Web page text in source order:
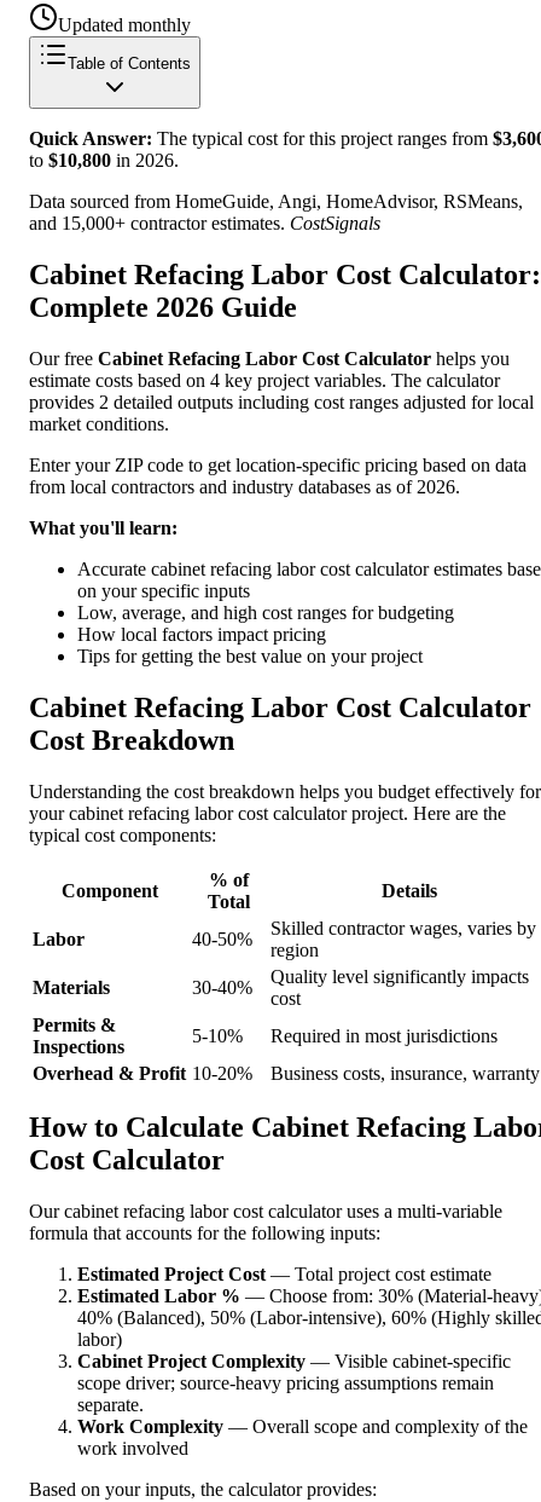
Updated monthly
Table of Contents
Quick Answer: The typical cost for this project ranges from $
to $10,800 in 2026.
Data sourced from HomeGuide, Angi, HomeAdvisor, RSMeans,
and 15,000+ contractor estimates. CostSignals
Cabinet Refacing Labor Cost Calculator:
Complete 2026 Guide
Our free Cabinet Refacing Labor Cost Calculator helps you
estimate costs based on 4 key project variables. The calculator
provides 2 detailed outputs including cost ranges adjusted for local
market conditions.
Enter your ZIP code to get location-specific pricing based on data
from local contractors and industry databases as of 2026.
What you'll learn:
Accurate cabinet refacing labor cost calculator estimates
on your specific inputs
Low, average, and high cost ranges for budgeting
How local factors impact pricing
Tips for getting the best value on your project
Cabinet Refacing Labor Cost Calculator
Cost Breakdown
Understanding the cost breakdown helps you budget effectively for
your cabinet refacing labor cost calculator project. Here are the
typical cost components:
Component
% of
Total
Details
Labor 40-50%
Skilled contractor wages, varies by
region
Materials
30-40%
Quality level significantly impacts
cost
Permits &
Inspections
5-10%
Required in most jurisdictions
Overhead & Profit 10-20% Business costs, insurance, warranty
How to Calculate Cabinet Refacing
Cost Calculator
Our cabinet refacing labor cost calculator uses a multi-variable
formula that accounts for the following inputs:
Estimated Project Cost — Total project cost estimate
Estimated Labor % — Choose from: 30% (Material-
40% (Balanced), 50% (Labor-intensive), 60% (Highly
labor)
Cabinet Project Complexity — Visible cabinet-specific
scope driver; source-heavy pricing assumptions remain
separate.
Work Complexity — Overall scope and complexity of the
work involved
Based on your inputs, the calculator provides: